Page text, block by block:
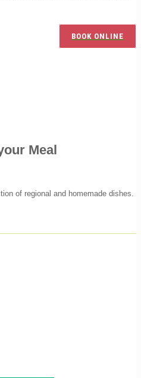
BOOK ONLINE
Meal
of regional and homemade dishes.